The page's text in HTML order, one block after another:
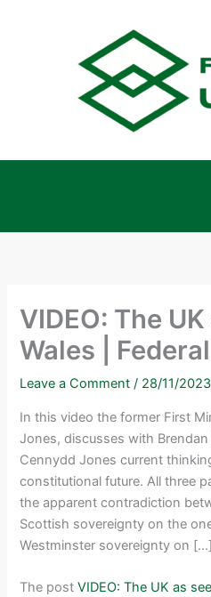
VIDEO: The
Wales |
Leave a Comment / 28/11/2023
In this video the former First
Jones, discusses with
Cennydd Jones current
constitutional future. All three
the apparent contradiction
Scottish sovereignty on the
Westminster sovereignty on […]
The postVIDEO: The UK as